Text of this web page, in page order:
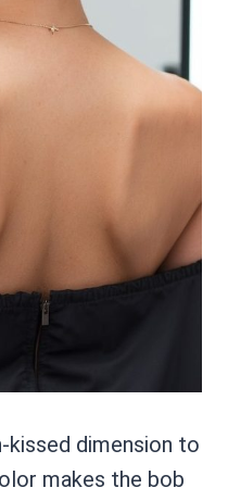
kissed dimension to
makes the bob